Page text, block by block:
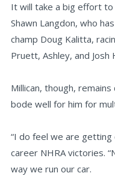
It will take a big effort to
Shawn Langdon, who
champ Doug Kalitta,
Pruett, Ashley, and Josh
Millican, though,
bode well for him for
“I do feel we are getting
career NHRA victories.
way we run our car.